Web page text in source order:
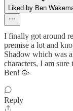
Liked by Ben
I finally got around
premise a lot and
Shadow which was
characters, I am
Ben! 🥳
Reply